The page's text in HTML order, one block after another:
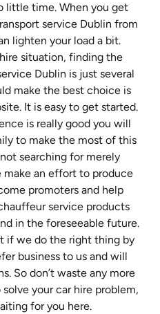
little time. When you get
service Dublin from
lighten your load a bit.
situation, finding the
Dublin is just several
make the best choice is
It is easy to get started.
is really good you will
to make the most of this
searching for merely
an effort to produce
promoters and help
service products
in the foreseeable future.
if we do the right thing by
business to us and will
So don’t waste any more
your car hire problem,
for you here.